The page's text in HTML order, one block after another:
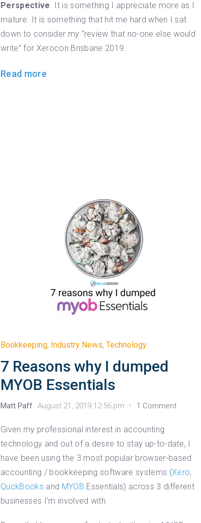
Perspective. It is something I appreciate more as I
mature. It is something that hit me hard when I sat
down to consider my “review that no-one else would
write” for Xerocon Brisbane 2019.
Read more
Bookkeeping, Industry News,Technology
7 Reasons why I dumped
MYOB Essentials
Matt Paff August 21, 2019 12:56 pm 1 Comment
Given my professional interest in accounting
technology and out of a desire to stay up-to-date, I
have been using the 3 most popular browser-based
accounting / bookkeeping software systems (Xero,
QuckBooks and MYOB Essentials) across 3 different
businesses I’m involved with.